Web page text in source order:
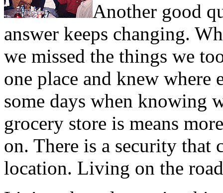
Another good
answer keeps changing.
we missed the things we
one place and knew where
some days when knowing
grocery store is means
on. There is a security
location. Living on the